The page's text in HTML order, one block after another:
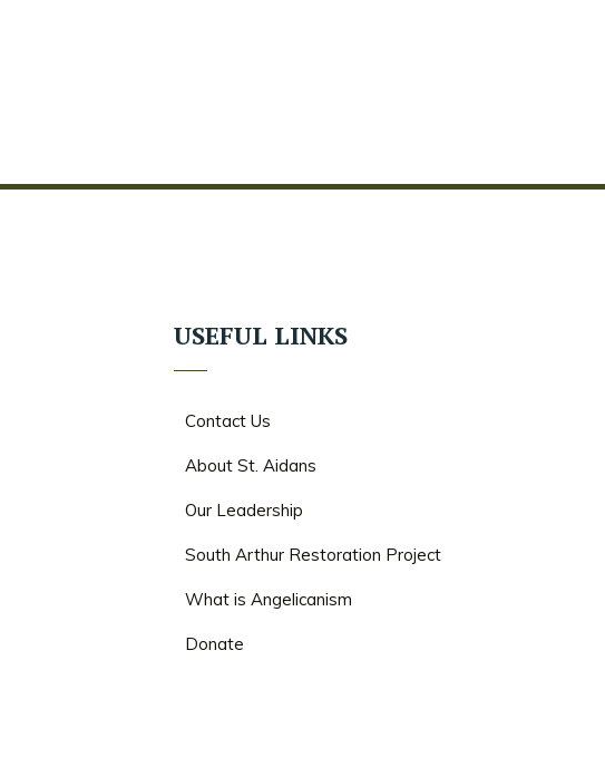
USEFUL LINKS
Contact Us
About St. Aidans
Our Leadership
South Arthur Restoration Project
What is Angelicanism
Donate